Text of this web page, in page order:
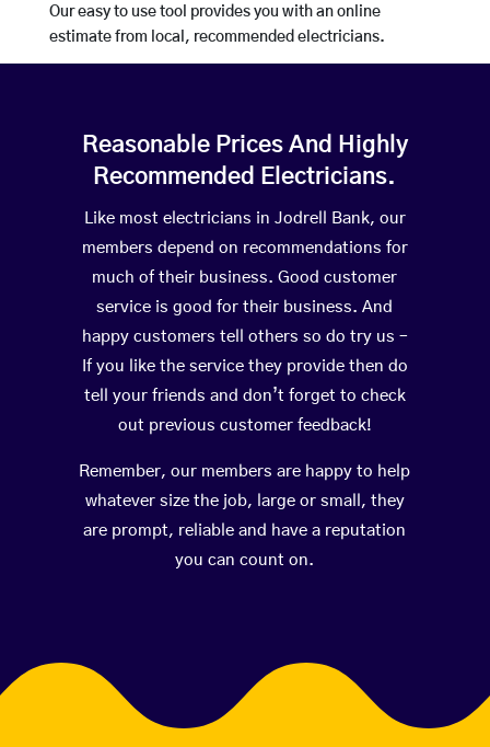
Our easy to use tool provides you with an online
estimate from local, recommended electricians.
Reasonable Prices And Highly
Recommended Electricians.
Like most electricians in Jodrell Bank, our
members depend on recommendations for
much of their business. Good customer
service is good for their business. And
happy customers tell others so do try us –
If you like the service they provide then do
tell your friends and don’t forget to check
out previous customer feedback!
Remember, our members are happy to help
whatever size the job, large or small, they
are prompt, reliable and have a reputation
you can count on.